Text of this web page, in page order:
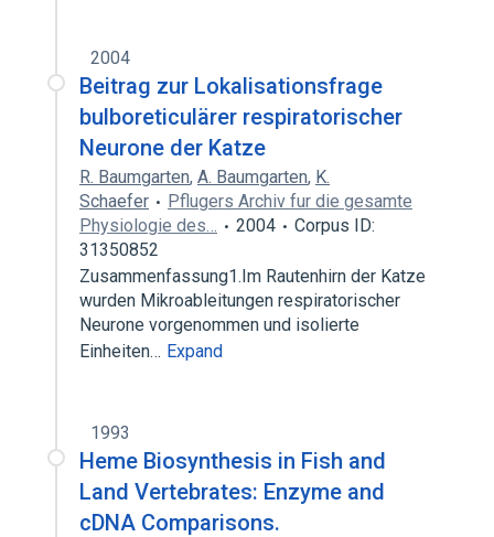
2004
Beitrag zur Lokalisationsfrage
bulboreticulärer respiratorischer
Neurone der Katze
R. Baumgarten, A. Baumgarten, K.
Schaefer
Pflugers Archiv fur die gesamte
Physiologie des…
2004
Corpus ID:
31350852
Zusammenfassung1.Im Rautenhirn der Katze
wurden Mikroableitungen respiratorischer
Neurone vorgenommen und isolierte
Einheiten… Expand
1993
Heme Biosynthesis in Fish and
Land Vertebrates: Enzyme and
cDNA Comparisons.